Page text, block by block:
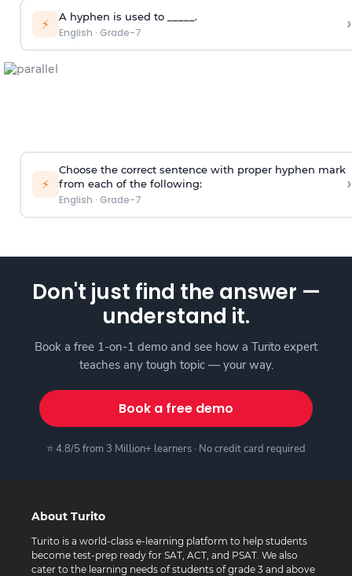
⚡ A hyphen is used to _____.
English · Grade-7 ›
⚡
Choose the correct sentence with proper hyphen mark
from each of the following:
English · Grade-7
›
Don't just find the answer —
understand it.
Book a free 1-on-1 demo and see how a Turito expert
teaches any tough topic — your way.
Book a free demo
⭐ 4.8/5 from 3 Million+ learners · No credit card required
About Turito
Turito is a world-class e-learning platform to help students
become test-prep ready for SAT, ACT, and PSAT. We also
cater to the learning needs of students of grade 3 and above